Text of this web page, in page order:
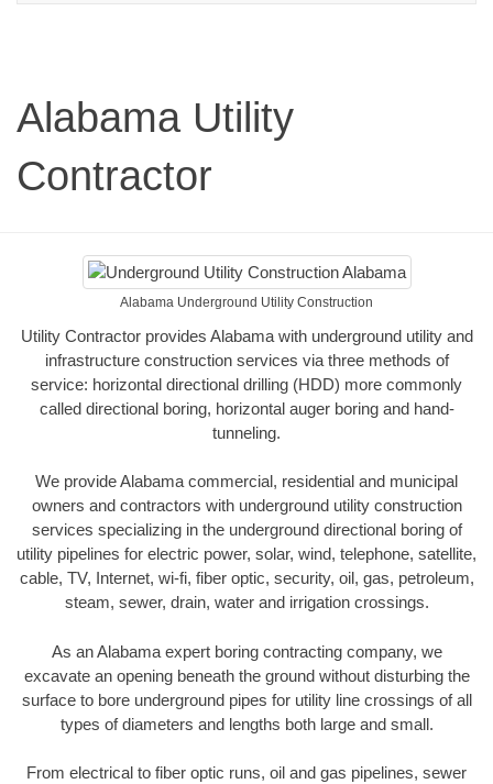
Alabama Utility
Contractor
Alabama Underground Utility Construction
Utility Contractor provides Alabama with underground utility and
infrastructure construction services via three methods of
service: horizontal directional drilling (HDD) more commonly
called directional boring, horizontal auger boring and hand-
tunneling.
We provide Alabama commercial, residential and municipal
owners and contractors with underground utility construction
services specializing in the underground directional boring of
utility pipelines for electric power, solar, wind, telephone, satellite,
cable, TV, Internet, wi-fi, fiber optic, security, oil, gas, petroleum,
steam, sewer, drain, water and irrigation crossings.
As an Alabama expert boring contracting company, we
excavate an opening beneath the ground without disturbing the
surface to bore underground pipes for utility line crossings of all
types of diameters and lengths both large and small.
From electrical to fiber optic runs, oil and gas pipelines, sewer